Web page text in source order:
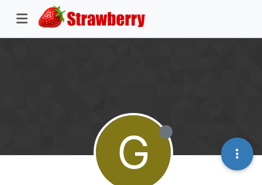
G